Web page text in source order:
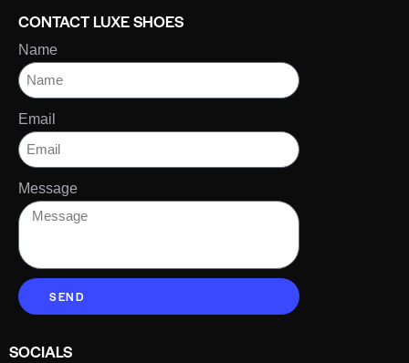
CONTACT LUXE SHOES
Name
Email
Message
SEND
SOCIALS